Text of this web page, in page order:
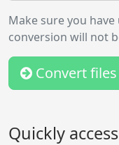
Make sure you
conversion will not
Convert files
Quickly access